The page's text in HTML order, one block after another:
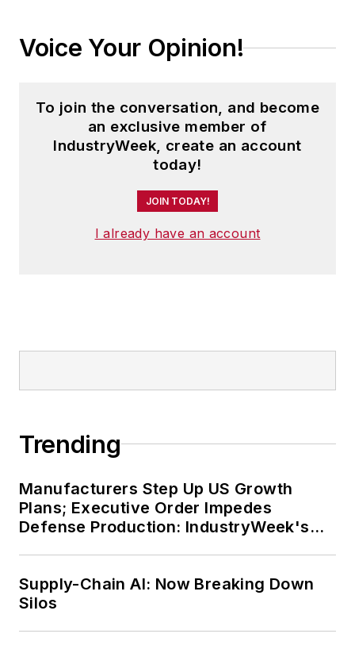
Voice Your Opinion!
To join the conversation, and become
an exclusive member of
IndustryWeek, create an account
today!
JOIN TODAY!
I already have an account
Trending
Manufacturers Step Up US Growth
Plans; Executive Order Impedes
Defense Production: IndustryWeek's
Supply-Chain AI: Now Breaking Down
Silos